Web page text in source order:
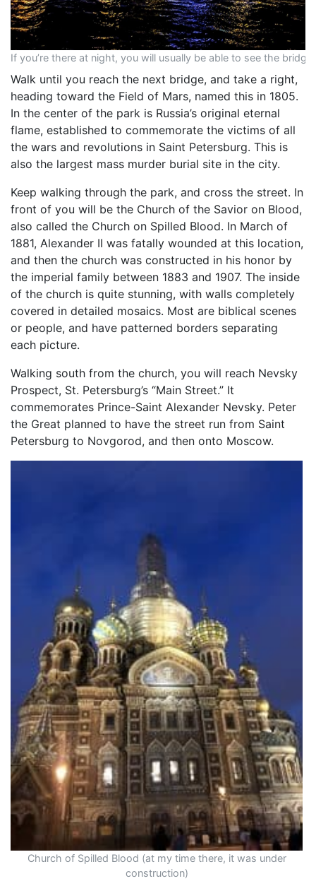
If you’re there at night, you will usually be able to see the
Walk until you reach the next bridge, and take a right,
heading toward the Field of Mars, named this in 1805.
In the center of the park is Russia’s original eternal
flame, established to commemorate the victims of all
the wars and revolutions in Saint Petersburg. This is
also the largest mass murder burial site in the city.
Keep walking through the park, and cross the street. In
front of you will be the Church of the Savior on Blood,
also called the Church on Spilled Blood. In March of
1881, Alexander II was fatally wounded at this location,
and then the church was constructed in his honor by
the imperial family between 1883 and 1907. The inside
of the church is quite stunning, with walls completely
covered in detailed mosaics. Most are biblical scenes
or people, and have patterned borders separating
each picture.
Walking south from the church, you will reach Nevsky
Prospect, St. Petersburg’s “Main Street.” It
commemorates Prince-Saint Alexander Nevsky. Peter
the Great planned to have the street run from Saint
Petersburg to Novgorod, and then onto Moscow.
Church of Spilled Blood (at my time there, it was under
construction)